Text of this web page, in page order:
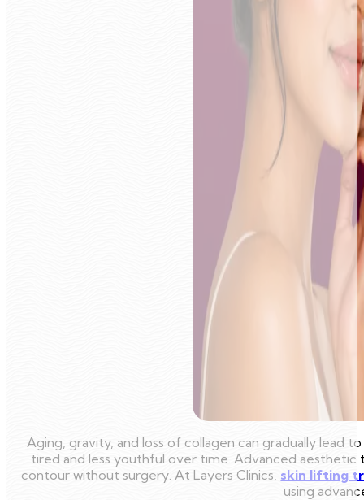
Aging, gravity, and loss of collagen can gradually lead
tired and less youthful over time. Advanced
contour without surgery. At Layers Clinics, skin lifting
using